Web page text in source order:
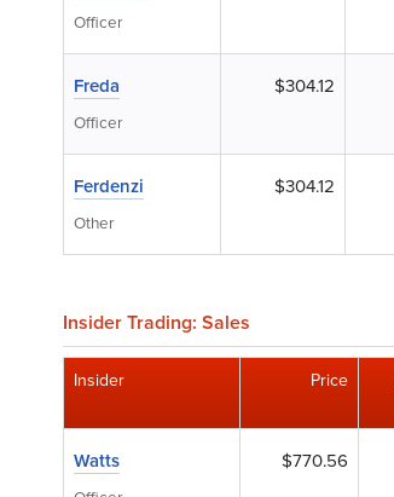
Officer
Freda
Officer
$304.12
Ferdenzi
Other
$304.12
Insider Trading: Sales
Insider Price
Watts $770.56